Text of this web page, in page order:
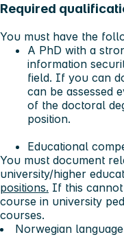
Required
You must have the
A PhD with a
information
field. If you can
can be assessed
of the doctoral
position.
Educational
You must document
university/higher
positions. If this
course in university
courses.
Norwegian